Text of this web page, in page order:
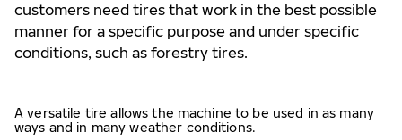
customers need tires that work in the best possible
manner for a specific purpose and under specific
conditions, such as forestry tires.
A versatile tire allows the machine to be used in as many
ways and in many weather conditions.